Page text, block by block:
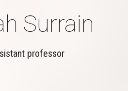
Surrain
professor